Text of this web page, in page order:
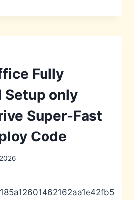
Fully
only
Super-Fast
Code